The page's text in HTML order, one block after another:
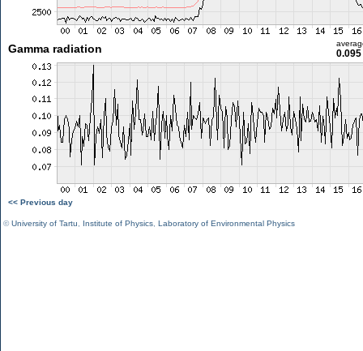
Gamma radiation
<< Previous day
©University of Tartu Institute of Physics Laboratory of Environmental Physics